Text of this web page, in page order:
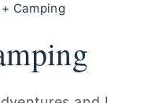
Camping